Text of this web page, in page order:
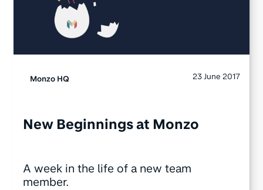
Monzo HQ 23 June 2017
New Beginnings at Monzo
A week in the life of a new team
member.